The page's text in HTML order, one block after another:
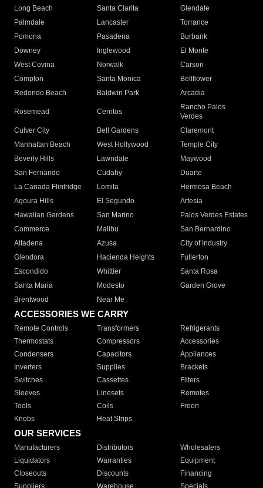
Long Beach
Santa Clarita
Glendale
Palmdale
Lancaster
Torrance
Pomona
Pasadena
Burbank
Downey
Inglewood
El Monte
West Covina
Norwalk
Carson
Compton
Santa Monica
Bellflower
Redondo Beach
Baldwin Park Arcadia
Rosemead Cerritos
Rancho Palos
Verdes
Culver City
Bell Gardens
Claremont
Manhattan Beach
West Hollywood
Temple City
Beverly Hills
Lawndale
Maywood
San Fernando
Cudahy
Duarte
La Canada Flintridge
Lomita
Hermosa Beach
Agoura Hills
El Segundo
Artesia
Hawaiian Gardens
San Marino
Palos Verdes Estates
Commerce
Malibu
San Bernardino
Altadena
Azusa
City of Industry
Glendora
Hacienda Heights
Fullerton
Escondido
Whittier
Santa Rosa
Santa Maria
Modesto
Garden Grove
Brentwood
Near Me
ACCESSORIES WE CARRY
Remote Controls Transformers
Refrigerants
Thermostats
Compressors
Accessories
Condensers
Capacitors
Appliances
Inverters
Supplies
Brackets
Switches
Cassettes
Filters
Sleeves
Linesets
Remotes
Tools
Coils
Freon
Knobs
Heat Strips
OUR SERVICES
Manufacturers Distributors
Wholesalers
Liquidators
Warranties
Equipment
Closeouts
Discounts
Financing